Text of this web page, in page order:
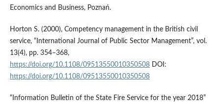
Economics and Business, Poznań.
Horton S. (2000), Competency management in the British civil
service, “International Journal of Public Sector Management”, vol.
13(4), pp. 354–368,
https://doi.org/10.1108/09513550010350508DOI:
https://doi.org/10.1108/09513550010350508
“Information Bulletin of the State Fire Service for the year 2018”